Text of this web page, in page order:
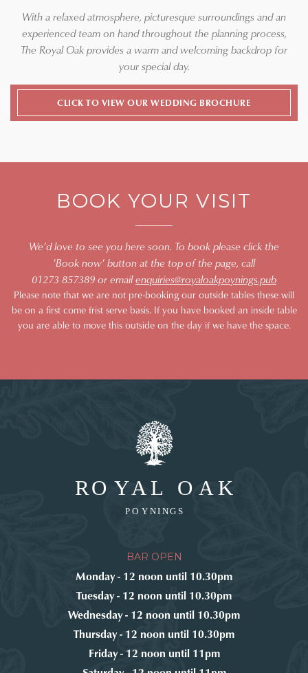
With a relaxed atmosphere, picturesque surroundings and an
experienced team on hand throughout the planning process,
The Royal Oak provides a warm and welcoming backdrop for
your special day.
CLICK TO VIEW OUR WEDDING BROCHURE
BOOK YOUR VISIT
We’d love to see you here soon. To book please click the
'Book now' button at the top of the page, call
01273 857389 or emailenquiries@royaloakpoynings.pub
Please note that we are not pre-booking our outside tables these will
be on a first come frist serve basis. If you have booked an inside table
you are able to move this outside on the day if we have the space.
BAR OPEN
Monday - 12 noon until 10.30pm
Tuesday - 12 noon until 10.30pm
Wednesday - 12 noon until 10.30pm
Thursday - 12 noon until 10.30pm
Friday - 12 noon until 11pm